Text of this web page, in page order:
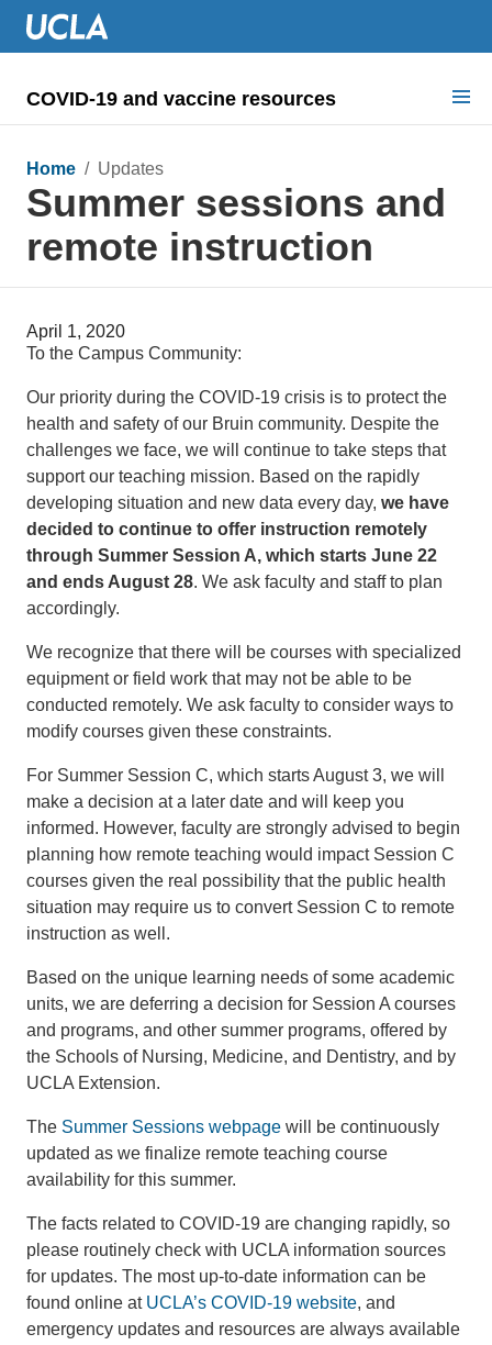
COVID-19 and vaccine resources
COVID health requirements
Guidance on
Information for
Dashboard & documents
COVID signage
Home / Updates
Summer sessions and
remote instruction
April 1, 2020
To the Campus Community:
Our priority during the COVID-19 crisis is to protect the
health and safety of our Bruin community. Despite the
challenges we face, we will continue to take steps that
support our teaching mission. Based on the rapidly
developing situation and new data every day, we have
decided to continue to offer instruction remotely
through Summer Session A, which starts June 22
and ends August 28. We ask faculty and staff to plan
accordingly.
We recognize that there will be courses with specialized
equipment or field work that may not be able to be
conducted remotely. We ask faculty to consider ways to
modify courses given these constraints.
For Summer Session C, which starts August 3, we will
make a decision at a later date and will keep you
informed. However, faculty are strongly advised to begin
planning how remote teaching would impact Session C
courses given the real possibility that the public health
situation may require us to convert Session C to remote
instruction as well.
Based on the unique learning needs of some academic
units, we are deferring a decision for Session A courses
and programs, and other summer programs, offered by
the Schools of Nursing, Medicine, and Dentistry, and by
UCLA Extension.
The Summer Sessions webpage will be continuously
updated as we finalize remote teaching course
availability for this summer.
The facts related to COVID-19 are changing rapidly, so
please routinely check with UCLA information sources
for updates. The most up-to-date information can be
found online at UCLA’s COVID-19 website, and
emergency updates and resources are always available